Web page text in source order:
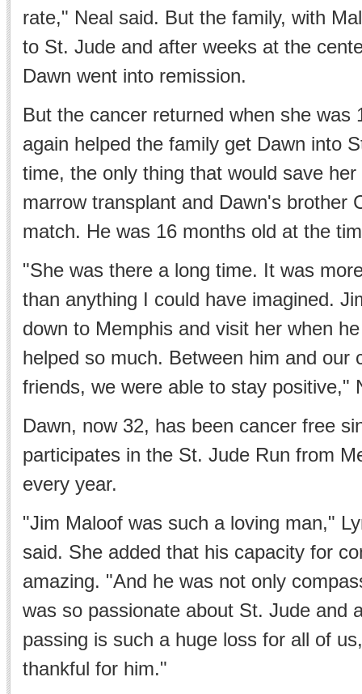
rate," Neal said. But the family, with
to St. Jude and after weeks at the
Dawn went into remission.
But the cancer returned when she was
again helped the family get Dawn into
time, the only thing that would save
marrow transplant and Dawn's brother
match. He was 16 months old at the
"She was there a long time. It was
than anything I could have imagined.
down to Memphis and visit her when
helped so much. Between him and our
friends, we were able to stay positive,"
Dawn, now 32, has been cancer free
participates in the St. Jude Run from
every year.
"Jim Maloof was such a loving man,"
said. She added that his capacity for
amazing. "And he was not only
was so passionate about St. Jude and
passing is such a huge loss for all of
thankful for him."